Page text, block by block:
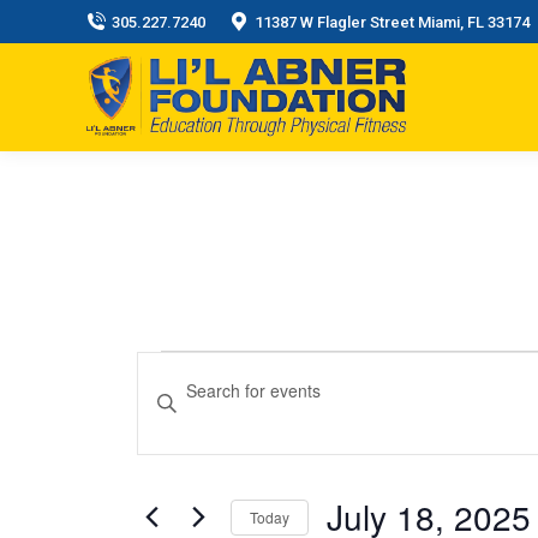
305.227.7240 11387 W Flagler Street Miami, FL 33174
Events
for
Events
Keyword.
Search
Events
Today July 18, 2025